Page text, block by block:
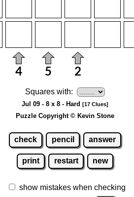
Squares with:
Jul 09 - 8 x 8 - Hard [17 Clues]
Puzzle Copyright © Kevin Stone
check pencil answer
print restart new
show mistakes when checking